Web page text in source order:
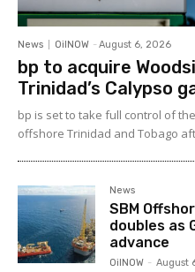
News OilNOW - August 6, 2026
bp to acquire
Trinidad’s Calypso
bp is set to take full control of
offshore Trinidad and Tobago
News
SBM
doubles as
advance
OilNOW - August